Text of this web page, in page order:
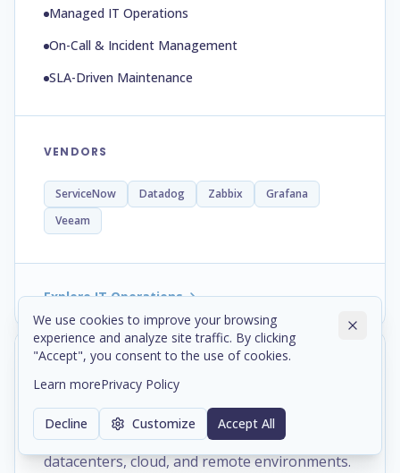
Managed IT Operations
On-Call & Incident Management
SLA-Driven Maintenance
VENDORS
ServiceNow Datadog Zabbix
Grafana
Veeam
Explore IT Operations
Networking, engineered to
connect.
Secure network infrastructure across offices,
datacenters, cloud, and remote environments.
We use cookies to improve your browsing
experience and analyze site traffic. By clicking
"Accept", you consent to the use of cookies.
Learn morePrivacy Policy
Decline Customize Accept All